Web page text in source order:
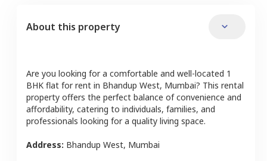
About this property
Are you looking for a comfortable and well-located 1
BHK flat for rent in Bhandup West, Mumbai? This rental
property offers the perfect balance of convenience and
affordability, catering to individuals, families, and
professionals looking for a quality living space.
Address: Bhandup West, Mumbai